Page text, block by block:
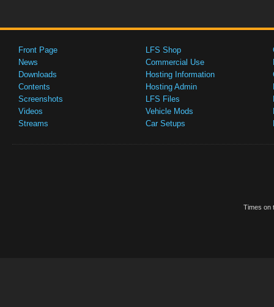
Front Page
News
Downloads
Contents
Screenshots
Videos
Streams
LFS Shop
Commercial Use
Hosting Information
Hosting Admin
LFS Files
Vehicle Mods
Car Setups
Times on